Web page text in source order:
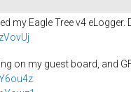
my Eagle Tree v4
on my guest board, and